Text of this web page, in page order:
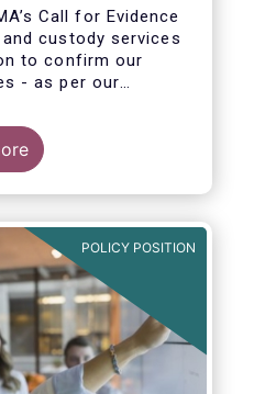
Call for Evidence
custody services
to confirm our
- as per our
segregation
2014 – and to
new aspects of
POLICY POSITION